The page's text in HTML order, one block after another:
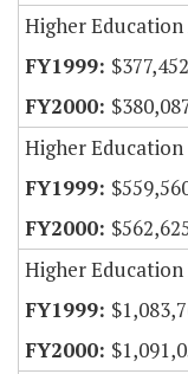
Higher Education
$377,452
Higher Education
Higher